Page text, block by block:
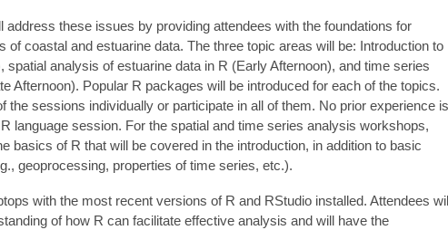
these issues by providing attendees with the foundations for
of coastal and estuarine data. The three topic areas will be: Introduction to
spatial analysis of estuarine data in R (Early Afternoon), and time series
Afternoon). Popular R packages will be introduced for each of the topics.
the sessions individually or participate in all of them. No prior experience is
language session. For the spatial and time series analysis workshops,
basics of R that will be covered in the introduction, in addition to basic
geoprocessing, properties of time series, etc.).
with the most recent versions of R and RStudio installed. Attendees
of how R can facilitate effective analysis and will have the